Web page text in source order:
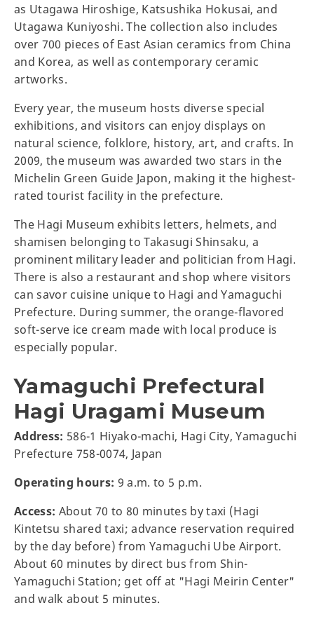
as Utagawa Hiroshige, Katsushika Hokusai, and
Utagawa Kuniyoshi. The collection also includes
over 700 pieces of East Asian ceramics from China
and Korea, as well as contemporary ceramic
artworks.
Every year, the museum hosts diverse special
exhibitions, and visitors can enjoy displays on
natural science, folklore, history, art, and crafts. In
2009, the museum was awarded two stars in the
Michelin Green Guide Japon, making it the highest-
rated tourist facility in the prefecture.
The Hagi Museum exhibits letters, helmets, and
shamisen belonging to Takasugi Shinsaku, a
prominent military leader and politician from Hagi.
There is also a restaurant and shop where visitors
can savor cuisine unique to Hagi and Yamaguchi
Prefecture. During summer, the orange-flavored
soft-serve ice cream made with local produce is
especially popular.
Yamaguchi Prefectural
Hagi Uragami Museum
Address: 586-1 Hiyako-machi, Hagi City, Yamaguchi
Prefecture 758-0074, Japan
Operating hours: 9 a.m. to 5 p.m.
Access: About 70 to 80 minutes by taxi (Hagi
Kintetsu shared taxi; advance reservation required
by the day before) from Yamaguchi Ube Airport.
About 60 minutes by direct bus from Shin-
Yamaguchi Station; get off at "Hagi Meirin Center"
and walk about 5 minutes.